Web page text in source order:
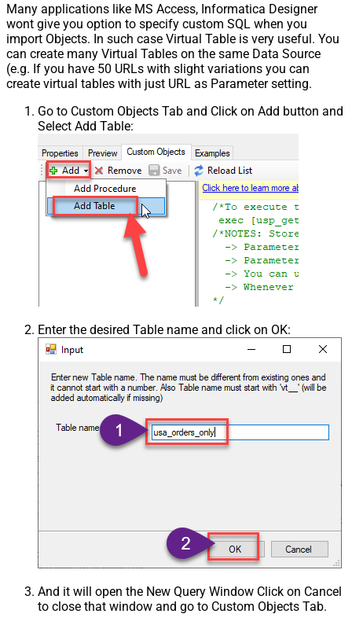
Many applications like MS Access, Informatica Designer
wont give you option to specify custom SQL when you
import Objects. In such case Virtual Table is very useful. You
can create many Virtual Tables on the same Data Source
(e.g. If you have 50 URLs with slight variations you can
create virtual tables with just URL as Parameter setting.
Go to Custom Objects Tab and Click on Add button and
Select Add Table:
Enter the desired Table name and click on OK:
And it will open the New Query Window Click on Cancel
to close that window and go to Custom Objects Tab.